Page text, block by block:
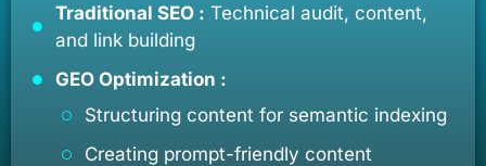
Traditional SEO : Technical audit, content,
and link building
GEO Optimization :
Structuring content for semantic indexing
Creating prompt-friendly content